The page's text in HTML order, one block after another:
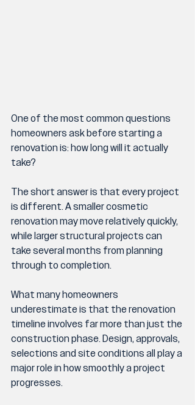
One of the most common questions
homeowners ask before starting a
renovation is: how long will it actually
take?
The short answer is that every project
is different. A smaller cosmetic
renovation may move relatively quickly,
while larger structural projects can
take several months from planning
through to completion.
What many homeowners
underestimate is that the renovation
timeline involves far more than just the
construction phase. Design, approvals,
selections and site conditions all play a
major role in how smoothly a project
progresses.